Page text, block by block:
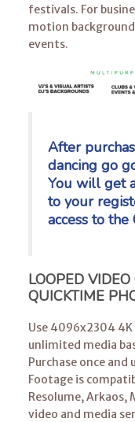
festivals. For
motion
events.
After
dancing go
You will get
to your
access to
LOOPED
QUICKTIME
Use 4096x2304
unlimited media
Purchase once and
Footage is
Resolume, Arkaos,
video and media